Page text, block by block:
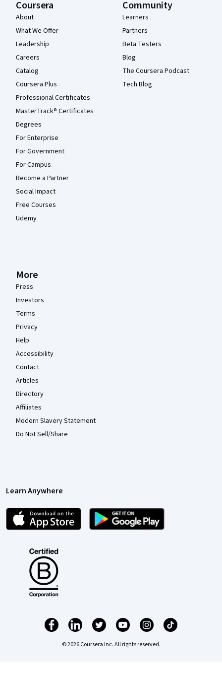
Coursera
About
What We Offer
Leadership
Careers
Catalog
Coursera Plus
Professional Certificates
MasterTrack® Certificates
Degrees
For Enterprise
For Government
For Campus
Become a Partner
Social Impact
Free Courses
Udemy
Community
Learners
Partners
Beta Testers
Blog
The Coursera Podcast
Tech Blog
More
Press
Investors
Terms
Privacy
Help
Accessibility
Contact
Articles
Directory
Affiliates
Modern Slavery Statement
Do Not Sell/Share
Learn Anywhere
© 2026 Coursera Inc. All rights reserved.